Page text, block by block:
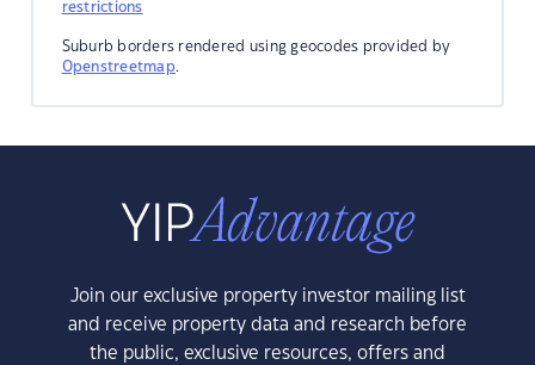
restrictions
Suburb borders rendered using geocodes provided by
Openstreetmap.
Join our exclusive property investor mailing list
and receive property data and research before
the public, exclusive resources, offers and